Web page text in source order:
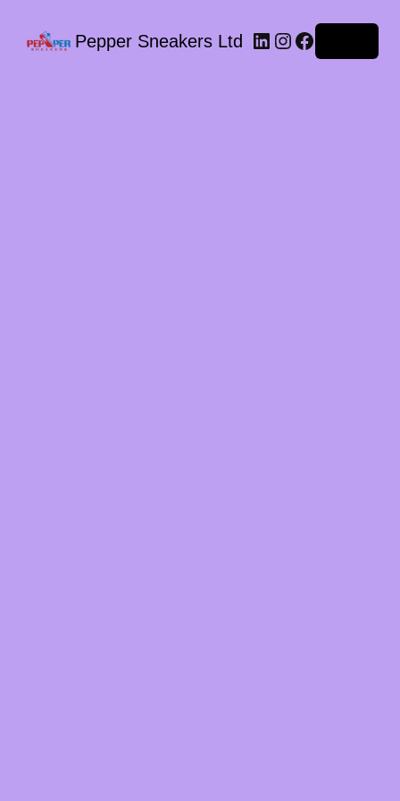
Pepper Sneakers Ltd LinkedIn
Instagram
Facebook